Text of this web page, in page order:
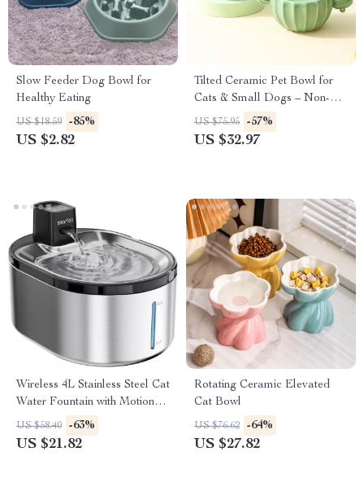
Slow Feeder Dog Bowl for
Healthy Eating
US $18.59 -85%
US $2.82
Tilted Ceramic Pet Bowl for
Cats & Small Dogs – Non-
Slip Elevated Dish
US $75.95 -57%
US $32.97
Wireless 4L Stainless Steel Cat
Water Fountain with Motion
Sensor
US $58.40 -63%
US $21.82
Rotating Ceramic Elevated
Cat Bowl
US $76.62 -64%
US $27.82